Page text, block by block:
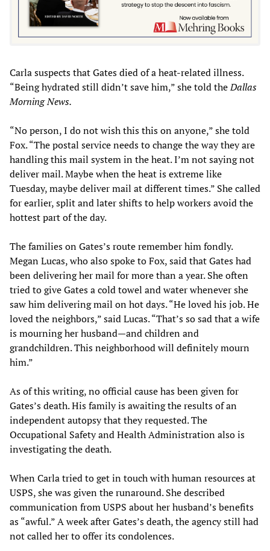
Carla suspects that Gates died of a heat-related illness.
“Being hydrated still didn’t save him,” she told theDallas
Morning News.
“No person, I do not wish this this on anyone,” she told
Fox. “The postal service needs to change the way they are
handling this mail system in the heat. I’m not saying not
deliver mail. Maybe when the heat is extreme like
Tuesday, maybe deliver mail at different times.” She called
for earlier, split and later shifts to help workers avoid the
hottest part of the day.
The families on Gates’s route remember him fondly.
Megan Lucas, who also spoke to Fox, said that Gates had
been delivering her mail for more than a year. She often
tried to give Gates a cold towel and water whenever she
saw him delivering mail on hot days. “He loved his job. He
loved the neighbors,” said Lucas. “That’s so sad that a wife
is mourning her husband—and children and
grandchildren. This neighborhood will definitely mourn
him.”
As of this writing, no official cause has been given for
Gates’s death. His family is awaiting the results of an
independent autopsy that they requested. The
Occupational Safety and Health Administration also is
investigating the death.
When Carla tried to get in touch with human resources at
USPS, she was given the runaround. She described
communication from USPS about her husband’s benefits
as “awful.” A week after Gates’s death, the agency still had
not called her to offer its condolences.